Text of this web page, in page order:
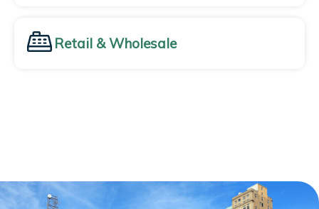
Retail & Wholesale